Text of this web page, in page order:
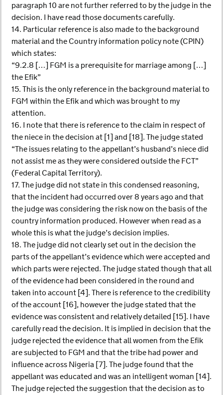
paragraph 10 are not further referred to by the judge in the
decision. I have read those documents carefully.
14. Particular reference is also made to the background
material and the Country information policy note (CPIN)
which states:
“9.2.8 […] FGM is a prerequisite for marriage among […]
the Efik”
15. This is the only reference in the background material to
FGM within the Efik and which was brought to my
attention.
16. I note that there is reference to the claim in respect of
the niece in the decision at [1] and [18]. The judge stated
“The issues relating to the appellant’s husband’s niece did
not assist me as they were considered outside the FCT”
(Federal Capital Territory).
17. The judge did not state in this condensed reasoning,
that the incident had occurred over 8 years ago and that
the judge was considering the risk now on the basis of the
country information produced. However when read as a
whole this is what the judge’s decision implies.
18. The judge did not clearly set out in the decision the
parts of the appellant’s evidence which were accepted and
which parts were rejected. The judge stated though that all
of the evidence had been considered in the round and
taken into account [4]. There is reference to the credibility
of the account [16], however the judge stated that the
evidence was consistent and relatively detailed [15]. I have
carefully read the decision. It is implied in decision that the
judge rejected the evidence that all women from the Efik
are subjected to FGM and that the tribe had power and
influence across Nigeria [7]. The judge found that the
appellant was educated and was an intelligent woman [14].
The judge rejected the suggestion that the decision as to